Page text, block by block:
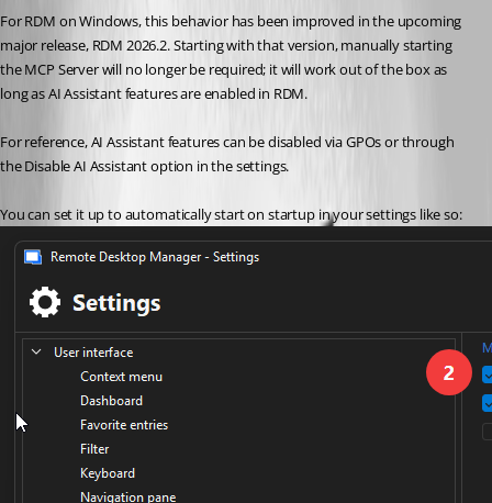
For RDM on Windows, this behavior has been improved in the upcoming
major release, RDM 2026.2. Starting with that version, manually starting
the MCP Server will no longer be required; it will work out of the box as
long as AI Assistant features are enabled in RDM.
For reference, AI Assistant features can be disabled via GPOs or through
the Disable AI Assistant option in the settings.
You can set it up to automatically start on startup in your settings like so: